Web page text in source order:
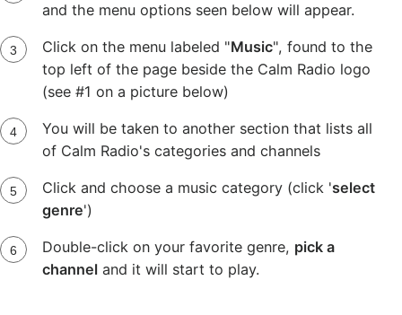
and the menu options seen below will appear.
Click on the menu labeled "Music", found to the
top left of the page beside the Calm Radio logo
(see #1 on a picture below)
You will be taken to another section that lists all
of Calm Radio's categories and channels
Click and choose a music category (click 'select
genre')
Double-click on your favorite genre, pick a
channeland it will start to play.